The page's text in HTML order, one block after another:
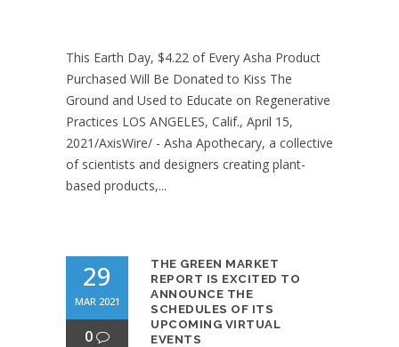
This Earth Day, $4.22 of Every Asha Product
Purchased Will Be Donated to Kiss The
Ground and Used to Educate on Regenerative
Practices LOS ANGELES, Calif., April 15,
2021/AxisWire/ - Asha Apothecary, a collective
of scientists and designers creating plant-
based products,...
29
MAR 2021
0
THE GREEN MARKET
REPORT IS EXCITED TO
ANNOUNCE THE
SCHEDULES OF ITS
UPCOMING VIRTUAL
EVENTS